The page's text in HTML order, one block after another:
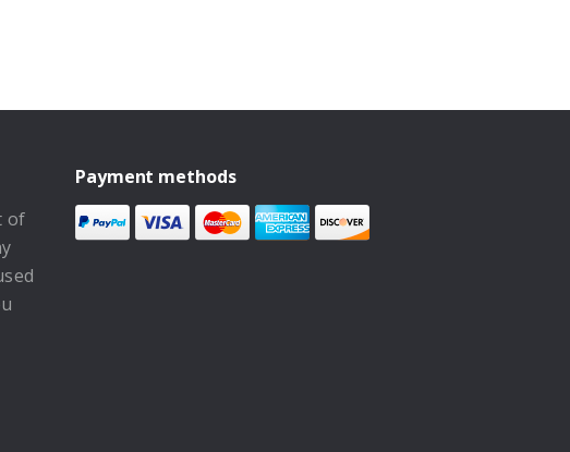
of
Payment methods